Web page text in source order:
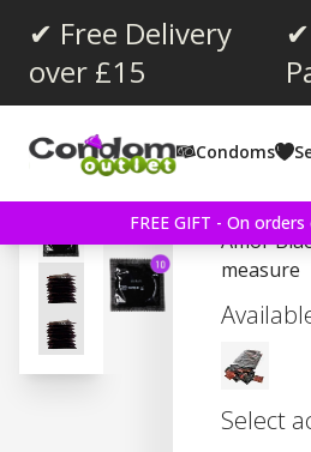
✔ Free Delivery
over £15
Condoms
FREE GIFT - On
Amor
Amor
measure
Select